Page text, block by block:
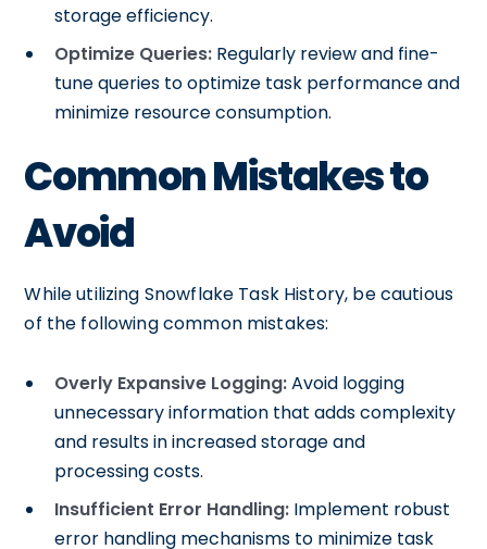
storage efficiency.
Optimize Queries: Regularly review and fine-
tune queries to optimize task performance and
minimize resource consumption.
Common Mistakes to
Avoid
While utilizing Snowflake Task History, be cautious
of the following common mistakes:
Overly Expansive Logging:Avoid logging
unnecessary information that adds complexity
and results in increased storage and
processing costs.
Insufficient Error Handling: Implement robust
error handling mechanisms to minimize task